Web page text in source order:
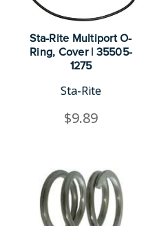
Sta-Rite Multiport O-
Ring, Cover | 35505-
1275
Sta-Rite
$9.89